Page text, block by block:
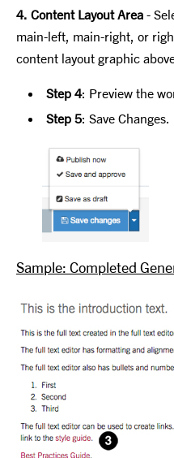
4. Content Layout Area -
main-left, main-right, or
content layout graphic
Step 4: Preview the
Step 5: Save Changes.
Sample: Completed